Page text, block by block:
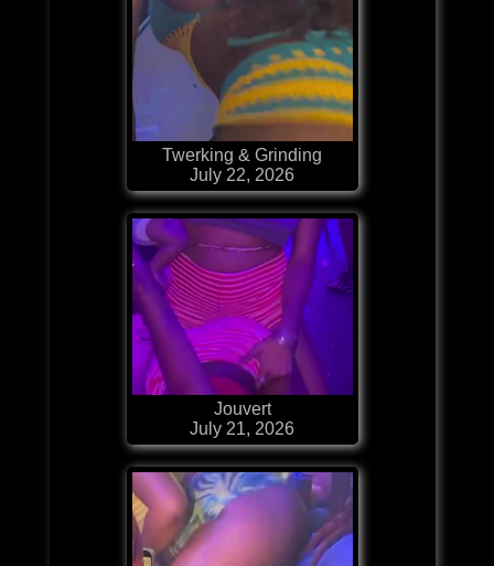
Twerking & Grinding
July 22, 2026
Jouvert
July 21, 2026